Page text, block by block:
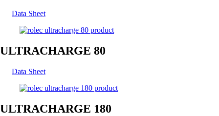
Data Sheet
ULTRACHARGE 80
Data Sheet
ULTRACHARGE 180